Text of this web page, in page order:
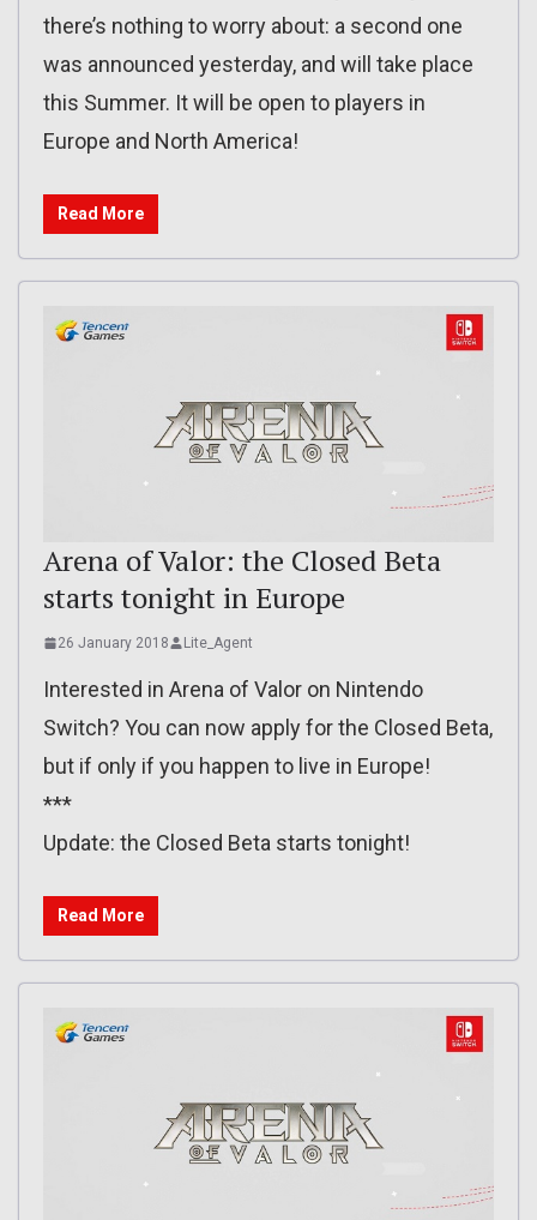
there’s nothing to worry about: a second one
was announced yesterday, and will take place
this Summer. It will be open to players in
Europe and North America!
Read More
Arena of Valor: the Closed Beta
starts tonight in Europe
26 January 2018 Lite_Agent
Interested in Arena of Valor on Nintendo
Switch? You can now apply for the Closed Beta,
but if only if you happen to live in Europe!
***
Update: the Closed Beta starts tonight!
Read More